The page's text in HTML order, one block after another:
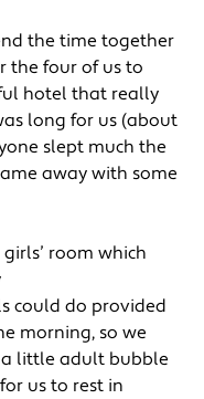
the time together
the four of us to
hotel that really
long for us (about
slept much the
away with some
room which
could do provided
morning, so we
a little adult bubble
us to rest in